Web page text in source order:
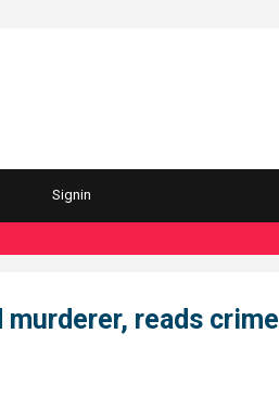
Signin
reads crime